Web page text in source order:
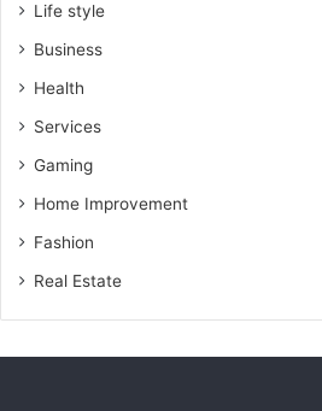
Life style
Business
Health
Services
Gaming
Home Improvement
Fashion
Real Estate